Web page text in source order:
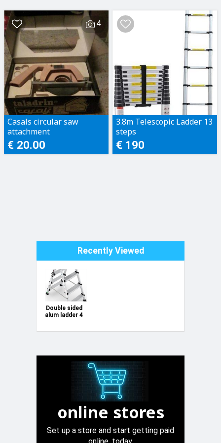
4
Casals circular saw
attachment
€ 20.00
3.8m Telescopic Ladder 13
steps
€ 190
Recently Viewed
Double sided
alum ladder 4
online stores
Set up a store and start getting paid